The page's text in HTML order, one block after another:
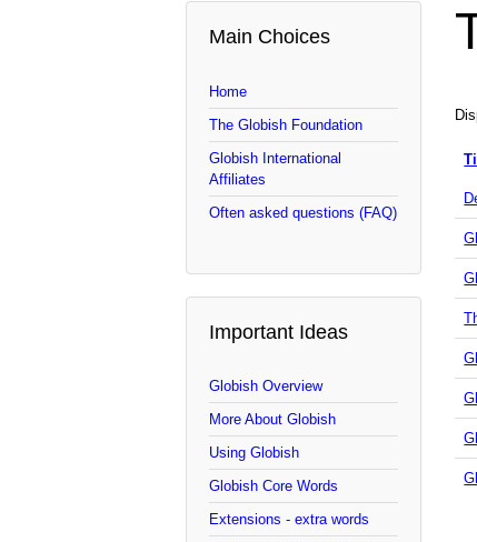
Main Choices
Home
The Globish Foundation
Globish International
Affiliates
Often asked questions (FAQ)
Important Ideas
Globish Overview
More About Globish
Using Globish
Globish Core Words
Extensions - extra words